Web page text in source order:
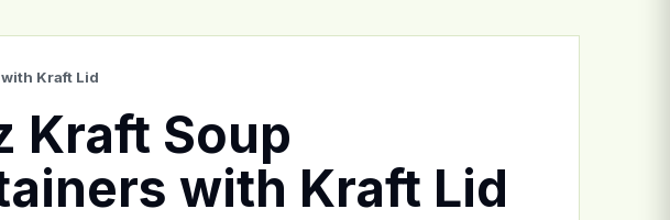
Kraft Lid
Kraft Soup
with Kraft Lid